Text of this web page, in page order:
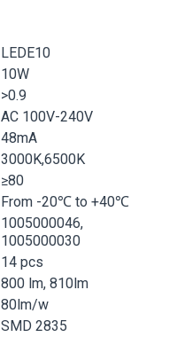
LEDE10
10W
>0.9
AC 100V-240V
48mA
3000K,6500K
≥80
From -20℃ to +40℃
1005000046,
1005000030
14 pcs
800 lm, 810lm
80lm/w
SMD 2835